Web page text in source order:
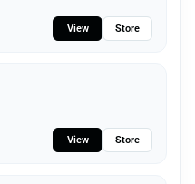
View Store
View Store